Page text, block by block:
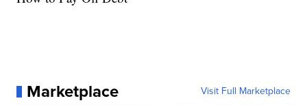
Marketplace Visit Full Marketplace